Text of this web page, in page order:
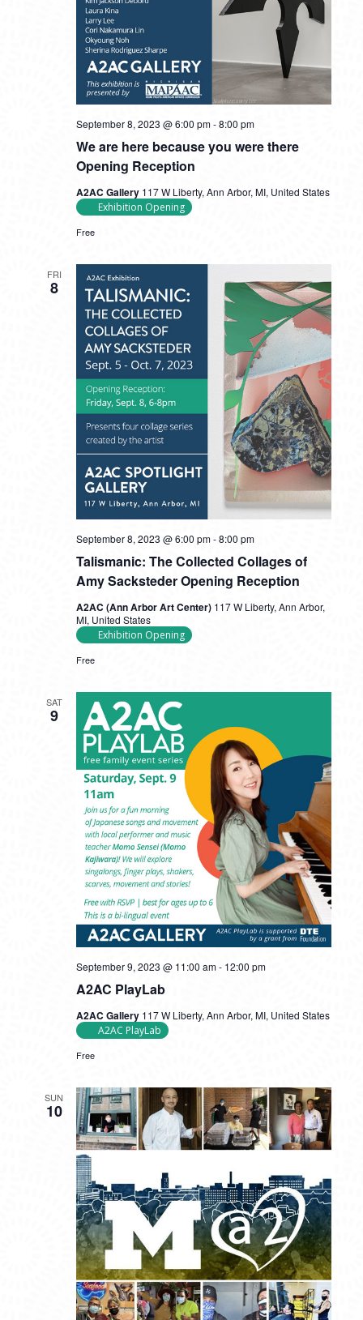
We are here because you were there
Opening Reception
September 8, 2023 @ 6:00 pm-8:00 pm
A2AC Gallery 117 W Liberty, Ann Arbor, MI, United States
Exhibition Opening
Free
FRI
8
Talismanic: The Collected Collages of
Amy Sacksteder Opening Reception
September 8, 2023 @ 6:00 pm-8:00 pm
A2AC (Ann Arbor Art Center) 117 W Liberty, Ann Arbor,
MI, United States
Exhibition Opening
Free
SAT
9
A2AC PlayLab
September 9, 2023 @ 11:00 am- 12:00 pm
A2AC Gallery 117 W Liberty, Ann Arbor, MI, United States
A2AC PlayLab
Free
SUN
10